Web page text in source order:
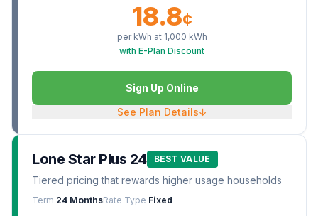
18.8¢
per kWh at 1,000 kWh
with E-Plan Discount
Sign Up Online
See Plan Details↓
Lone Star Plus 24 BEST VALUE
Tiered pricing that rewards higher usage households
Term 24 MonthsRate Type Fixed